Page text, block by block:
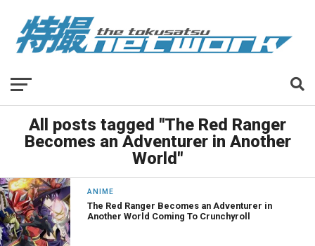
All posts tagged "The Red Ranger
Becomes an Adventurer in Another
World"
ANIME
The Red Ranger Becomes an Adventurer in
Another World Coming To Crunchyroll